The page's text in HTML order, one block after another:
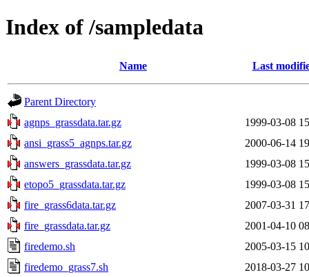
Index of /sampledata
Name Last
Parent Directory
agnps_grassdata.tar.gz
1999-03-08
ansi_grass5_agnps.tar.gz
2000-06-14
answers_grassdata.tar.gz
1999-03-08
etopo5_grassdata.tar.gz
1999-03-08
fire_grass6data.tar.gz
2007-03-31
fire_grassdata.tar.gz
2001-04-10
firedemo.sh
2005-03-15
firedemo_grass7.sh
2018-03-27